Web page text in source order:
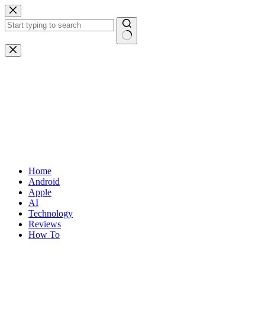
Skip
to
content
No
results
Home
Android
Apple
AI
Technology
Reviews
How To